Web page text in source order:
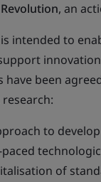
, an
intended to
have been
to
of